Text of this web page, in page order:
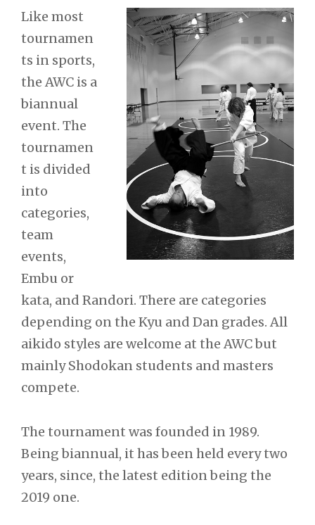
Like most
tournamen
ts in sports,
the AWC is a
biannual
event. The
tournamen
t is divided
into
categories,
team
events,
Embu or
kata, and Randori. There are categories
depending on the Kyu and Dan grades. All
aikido styles are welcome at the AWC but
mainly Shodokan students and masters
compete.
The tournament was founded in 1989.
Being biannual, it has been held every two
years, since, the latest edition being the
2019 one.